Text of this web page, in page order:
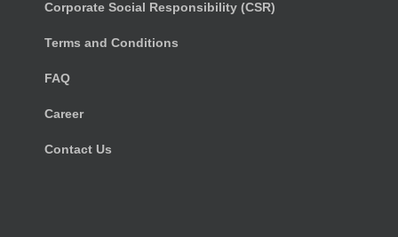
Corporate Social Responsibility (CSR)
Terms and Conditions
FAQ
Career
Contact Us